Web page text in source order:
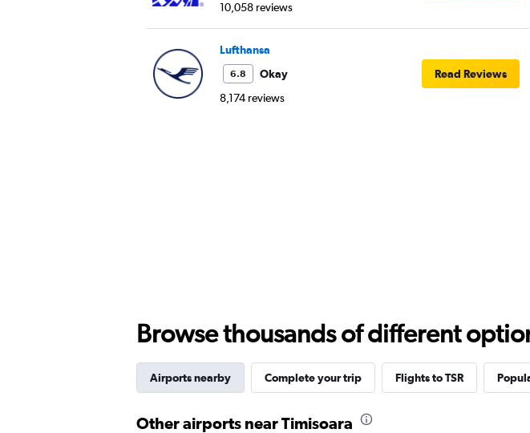
10,058 reviews
Lufthansa
6.8
Okay
8,174 reviews
Read Reviews
Browse thousands of different
Airports nearby Complete your trip Flights to TSR
Other airports near Timisoara